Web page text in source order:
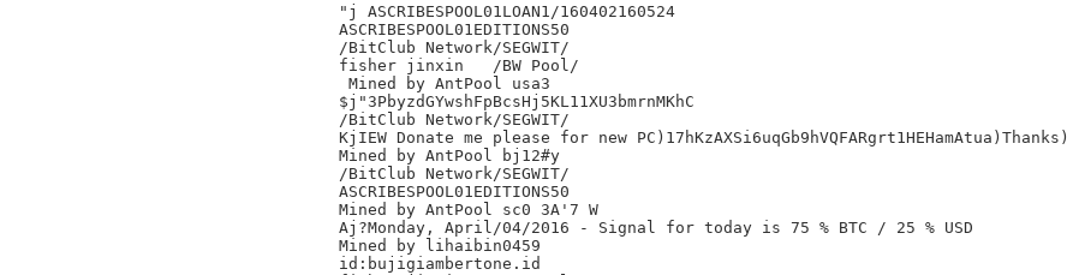
"j ASCRIBESPOOL01LOAN1/160402160524
ASCRIBESPOOL01EDITIONS50
/BitClub Network/SEGWIT/
fisher jinxin	/BW Pool/
Mined by AntPool usa3
$j"3PbyzdGYwshFpBcsHj5KL11XU3bmrnMKhC
/BitClub Network/SEGWIT/
KjIEW Donate me please for new PC)17hKzAXSi6uqGb9hVQFARgrt1HEHamAtua)Thanks)
Mined by AntPool bj12#y
/BitClub Network/SEGWIT/
ASCRIBESPOOL01EDITIONS50
Mined by AntPool sc0 3A'7 W
Aj?Monday, April/04/2016 - Signal for today is 75 % BTC / 25 % USD
Mined by lihaibin0459
id:bujigiambertone.id